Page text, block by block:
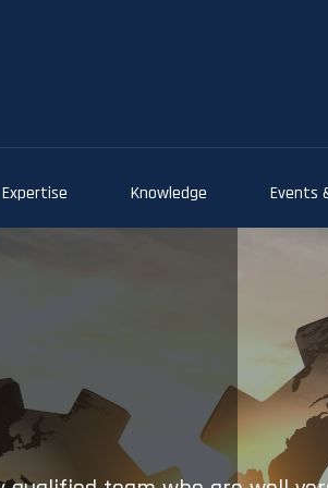
Expertise Knowledge Events